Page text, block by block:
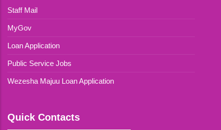
Staff Mail
MyGov
Loan Application
Public Service Jobs
Wezesha Majuu Loan Application
Quick Contacts